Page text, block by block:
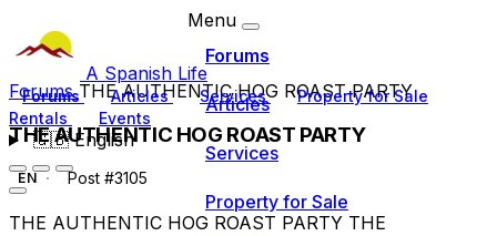
A Spanish Life
Forums Articles Services
Property for Sale
Rentals
Events
🇬🇧English
Menu
Forums
Articles
Services
Property for Sale
ForumsTHE AUTHENTIC HOG ROAST PARTY
THE AUTHENTIC HOG ROAST PARTY
EN Post #3105
THE AUTHENTIC HOG ROAST PARTY THE